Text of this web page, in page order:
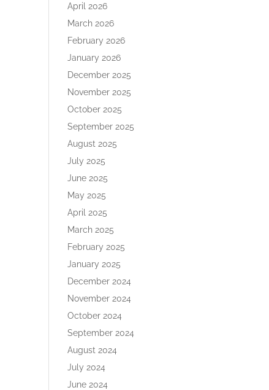
April 2026
March 2026
February 2026
January 2026
December 2025
November 2025
October 2025
September 2025
August 2025
July 2025
June 2025
May 2025
April 2025
March 2025
February 2025
January 2025
December 2024
November 2024
October 2024
September 2024
August 2024
July 2024
June 2024